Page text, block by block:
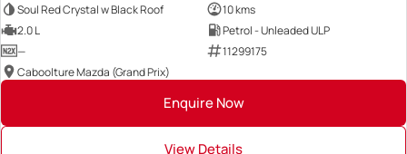
Soul Red Crystal w Black Roof
10 kms
2.0 L
Petrol - Unleaded ULP
—
11299175
Caboolture Mazda (Grand Prix)
Enquire Now
View Details